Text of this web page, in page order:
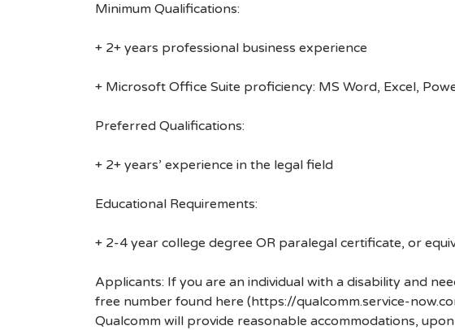
Minimum Qualifications:
+ 2+ years professional business experience
+ Microsoft Office Suite proficiency: MS Word, Excel,
Preferred Qualifications:
+ 2+ years’ experience in the legal field
Educational Requirements:
+ 2-4 year college degree OR paralegal certificate, or
Applicants: If you are an individual with a disability and
free number found here (https://qualcomm.service-
Qualcomm will provide reasonable accommodations,